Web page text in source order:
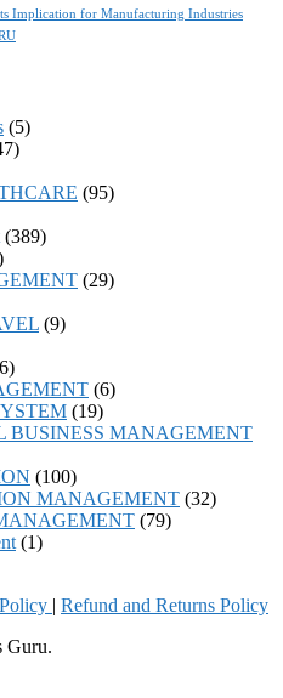
Implication for Manufacturing Industries
(5)
(95)
(389)
(29)
(9)
(6)
(19)
MANAGEMENT
(100)
MANAGEMENT (32)
(79)
(1)
cy | Refund and Returns Policy
Guru.